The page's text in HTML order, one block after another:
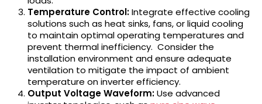
Temperature Control:Integrate effective cooling
solutions such as heat sinks, fans, or liquid cooling
to maintain optimal operating temperatures and
prevent thermal inefficiency. Consider the
installation environment and ensure adequate
ventilation to mitigate the impact of ambient
temperature on inverter efficiency.
Output Voltage Waveform:Use advanced